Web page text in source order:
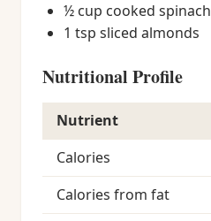
½ cup cooked spinach
1 tsp sliced almonds
Nutritional Profile
Nutrient
Calories
Calories from fat